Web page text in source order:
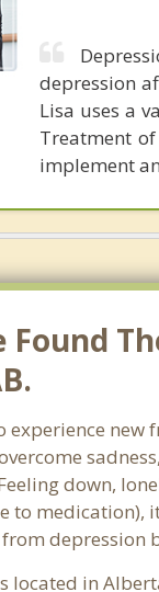
depression
Lisa uses a
Treatment
implement
Found
experience new
down,
to medication),
depression
located in